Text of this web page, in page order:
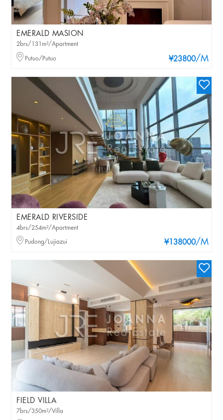
EMERALD MASION
¥23800/M
2brs/131m²/Apartment
Putuo/Putuo
EMERALD RIVERSIDE
¥138000/M
4brs/254m²/Apartment
Pudong/Lujiazui
FIELD VILLA
7brs/350m²/Villa